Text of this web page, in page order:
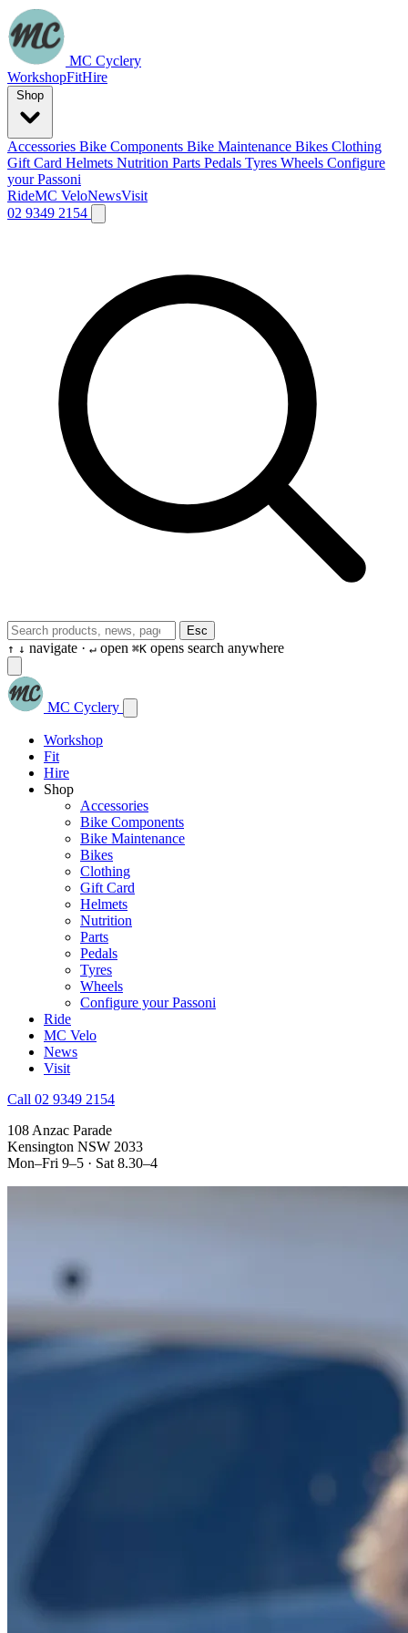
MC Cyclery
WorkshopFitHire
Accessories Bike Components Bike Maintenance Bikes Clothing
Gift Card Helmets Nutrition Parts Pedals Tyres Wheels Configure
your Passoni
RideMC VeloNewsVisit
02 9349 2154
Esc
↑ ↓ navigate · ↵ open ⌘K opens search anywhere
MC Cyclery
Workshop
Fit
Hire
Shop
Accessories
Bike Components
Bike Maintenance
Bikes
Clothing
Gift Card
Helmets
Nutrition
Parts
Pedals
Tyres
Wheels
Configure your Passoni
Ride
MC Velo
News
Visit
Call 02 9349 2154
108 Anzac Parade
Kensington NSW 2033
Mon–Fri 9–5 · Sat 8.30–4